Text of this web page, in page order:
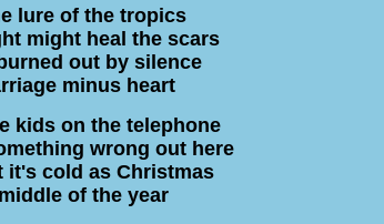
lure of the tropics
might heal the scars
out by silence
minus heart
kids on the telephone
wrong out here
it's cold as Christmas
of the year